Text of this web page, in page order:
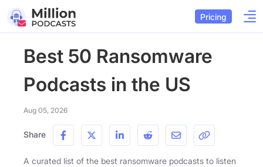
Pricing
Best 50 Ransomware
Podcasts in the US
Aug 05, 2026
Share
A curated list of the best ransomware podcasts to listen